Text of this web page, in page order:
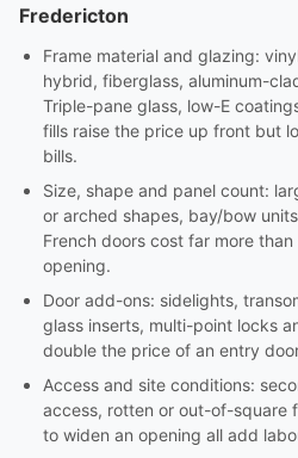
Fredericton
Frame material and glazing:
hybrid, fiberglass, aluminum-
Triple-pane glass, low-E
fills raise the price up front but
bills.
Size, shape and panel count:
or arched shapes, bay/bow
French doors cost far more
opening.
Door add-ons: sidelights,
glass inserts, multi-point locks
double the price of an entry
Access and site conditions:
access, rotten or out-of-square
to widen an opening all add